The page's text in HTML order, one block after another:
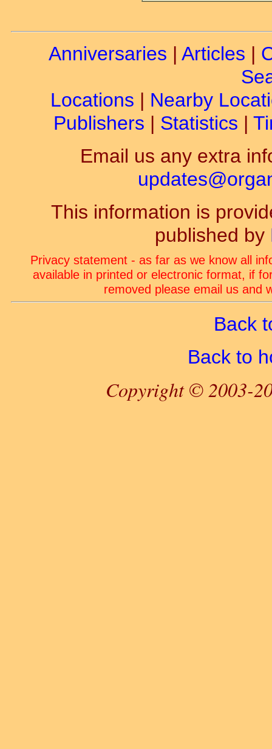
Anniversaries | Articles |
Locations | Nearby
Publishers | Statistics |
Email us any extra
This information is
published by
Privacy statement - as far as we know all
available in printed or electronic format, if
removed please email us and
Back
Back to
Copyright © 2003-